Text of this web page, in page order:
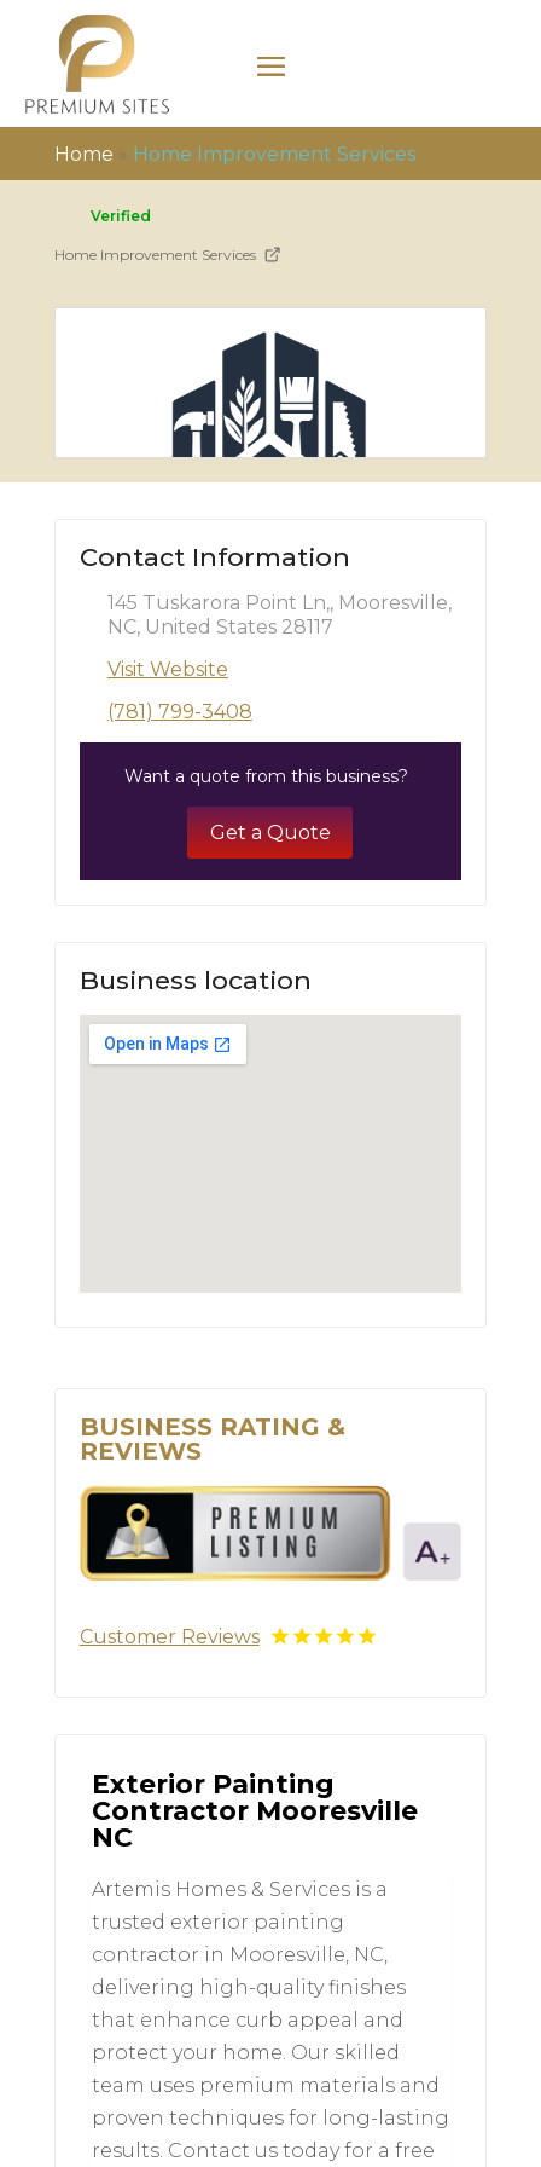
Home » Home Improvement Services
Verified
Home Improvement Services
Contact Information
145 Tuskarora Point Ln,, Mooresville,
NC, United States 28117
Visit Website
(781) 799-3408
Want a quote from this business?
Get a Quote
Business location
BUSINESS RATING &
REVIEWS
Customer Reviews
Exterior Painting
Contractor Mooresville
NC
Artemis Homes & Services is a
trusted exterior painting
contractor in Mooresville, NC,
delivering high-quality finishes
that enhance curb appeal and
protect your home. Our skilled
team uses premium materials and
proven techniques for long-lasting
results. Contact us today for a free